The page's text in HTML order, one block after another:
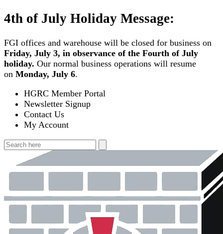
Skip
to
4th of July Holiday Message:
FGI offices and warehouse will be closed for business on
Friday, July 3, in observance of the Fourth of July
holiday. Our normal business operations will resume
on Monday, July 6.
HGRC Member Portal
Newsletter Signup
Contact Us
My Account